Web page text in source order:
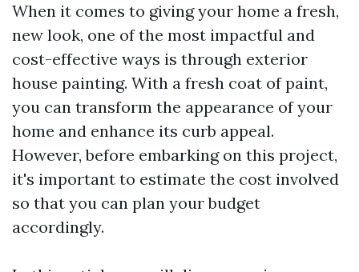
When it comes to giving your home a fresh,
new look, one of the most impactful and
cost-effective ways is through exterior
house painting. With a fresh coat of paint,
you can transform the appearance of your
home and enhance its curb appeal.
However, before embarking on this project,
it's important to estimate the cost involved
so that you can plan your budget
accordingly.